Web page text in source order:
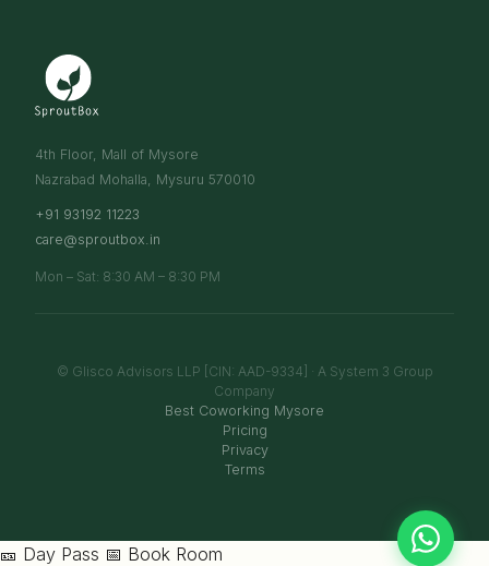
4th Floor, Mall of Mysore
Nazrabad Mohalla, Mysuru 570010
+91 93192 11223
care@sproutbox.in
Mon – Sat: 8:30 AM – 8:30 PM
© Glisco Advisors LLP [CIN: AAD-9334] · A System 3 Group
Company
Best Coworking Mysore
Pricing
Privacy
Terms
🎫 Day Pass 📅 Book Room